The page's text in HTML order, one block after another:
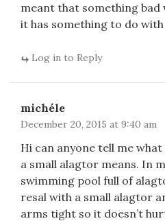
meant that something bad
it has something to do
Log in to Reply
michéle
December 20, 2015 at 9:40 am
Hi can anyone tell me
a small alagtor means. In
swimming pool full of
resal with a small alagtor
arms tight so it doesn’t